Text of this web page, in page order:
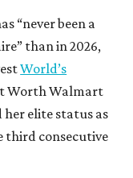
“never been a
than in 2026,
World’s
Worth Walmart
elite status as
third consecutive